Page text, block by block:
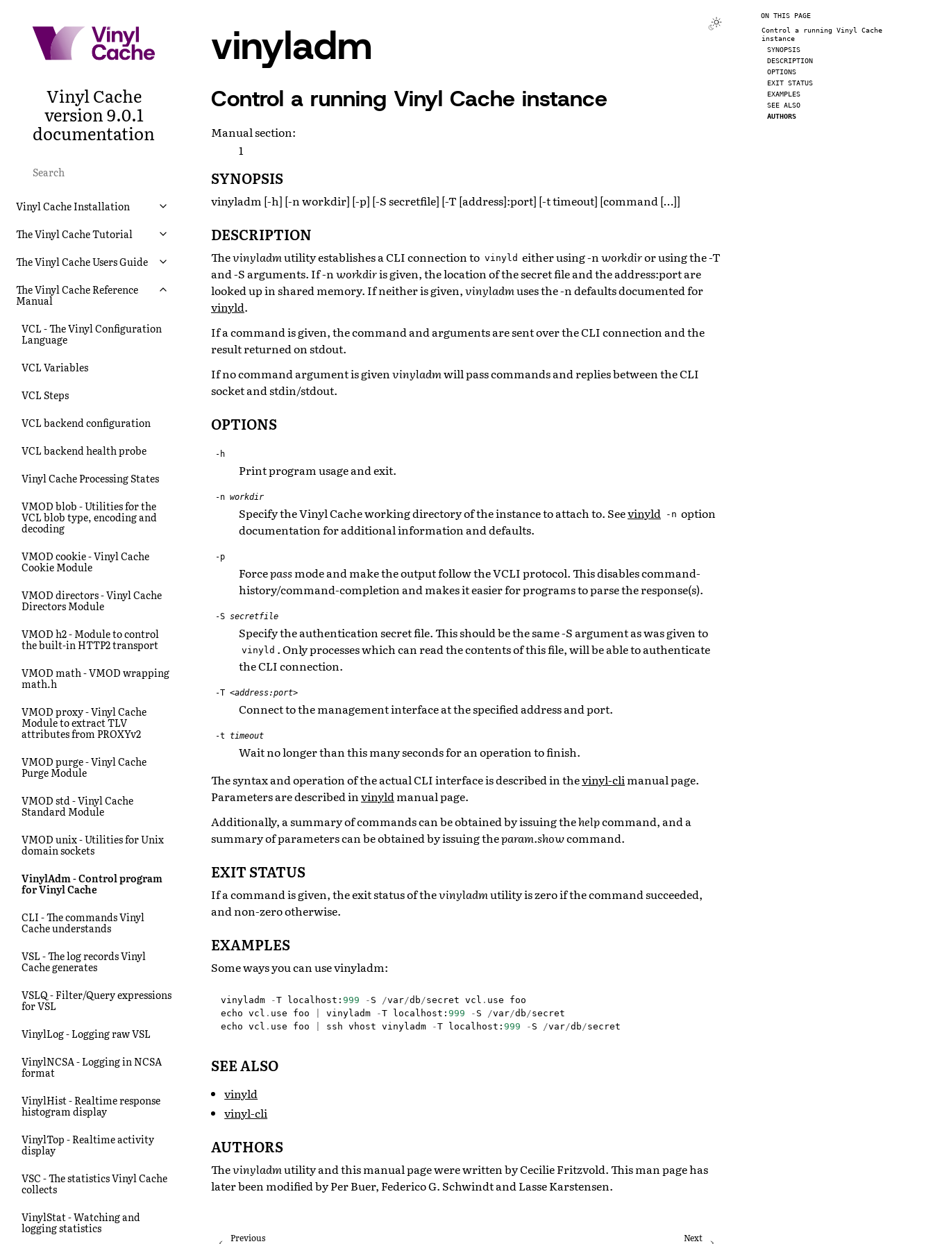
Vinyl Cache
version 9.0.1
documentation
Vinyl Cache Installation
The Vinyl Cache Tutorial
The Vinyl Cache Users Guide
The Vinyl Cache Reference
Manual
VCL - The Vinyl Configuration
Language
VCL Variables
VCL Steps
VCL backend configuration
VCL backend health probe
Vinyl Cache Processing States
VMOD blob - Utilities for the
VCL blob type, encoding and
decoding
VMOD cookie - Vinyl Cache
Cookie Module
VMOD directors - Vinyl Cache
Directors Module
VMOD h2 - Module to control
the built-in HTTP2 transport
VMOD math - VMOD wrapping
math.h
VMOD proxy - Vinyl Cache
Module to extract TLV
attributes from PROXYv2
VMOD purge - Vinyl Cache
Purge Module
VMOD std - Vinyl Cache
Standard Module
VMOD unix - Utilities for Unix
domain sockets
VinylAdm - Control program
for Vinyl Cache
CLI - The commands Vinyl
Cache understands
VSL - The log records Vinyl
Cache generates
VSLQ - Filter/Query expressions
for VSL
VinylLog - Logging raw VSL
VinylNCSA - Logging in NCSA
format
VinylHist - Realtime response
histogram display
VinylTop - Realtime activity
display
VSC - The statistics Vinyl Cache
collects
VinylStat - Watching and
logging statistics
vinyladm
Control a running Vinyl Cache instance
Manual section:
1
SYNOPSIS
vinyladm [-h] [-n workdir] [-p] [-S secretfile] [-T [address]:port] [-t timeout] [command […]]
DESCRIPTION
Thevinyladmutility establishes a CLI connection to vinyld either using -nworkdiror using the -T
and -S arguments. If -n workdiris given, the location of the secret file and the address:port are
looked up in shared memory. If neither is given,vinyladmuses the -n defaults documented for
vinyld.
If a command is given, the command and arguments are sent over the CLI connection and the
result returned on stdout.
If no command argument is given vinyladmwill pass commands and replies between the CLI
socket and stdin/stdout.
OPTIONS
-h
Print program usage and exit.
-nworkdir
Specify the Vinyl Cache working directory of the instance to attach to. Seevinyld -n option
documentation for additional information and defaults.
-p
Forcepassmode and make the output follow the VCLI protocol. This disables command-
history/command-completion and makes it easier for programs to parse the response(s).
-Ssecretfile
Specify the authentication secret file. This should be the same -S argument as was given to
vinyld . Only processes which can read the contents of this file, will be able to authenticate
the CLI connection.
-T<address:port>
Connect to the management interface at the specified address and port.
-t timeout
Wait no longer than this many seconds for an operation to finish.
The syntax and operation of the actual CLI interface is described in thevinyl-climanual page.
Parameters are described in vinyldmanual page.
Additionally, a summary of commands can be obtained by issuing thehelpcommand, and a
summary of parameters can be obtained by issuing theparam.showcommand.
EXIT STATUS
If a command is given, the exit status of thevinyladmutility is zero if the command succeeded,
and non-zero otherwise.
EXAMPLES
Some ways you can use vinyladm:
vinyladm -T localhost :999 -S /var/db/secret vcl . use foo
echo vcl . use foo vinyladm -T localhost :999 -S /var/db/secret
echo vcl . use foo ssh vhost vinyladm -T localhost :999 -S /var/db/secret
SEE ALSO
vinyld
vinyl-cli
AUTHORS
Thevinyladmutility and this manual page were written by Cecilie Fritzvold. This man page has
later been modified by Per Buer, Federico G. Schwindt and Lasse Karstensen.
Next
Previous
ON THIS PAGE
Control a running Vinyl Cache
instance
SYNOPSIS
DESCRIPTION
OPTIONS
EXIT STATUS
EXAMPLES
SEE ALSO
AUTHORS